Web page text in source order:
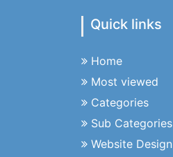
Quick links
Home
Most viewed
Categories
Sub Categories
Website Design